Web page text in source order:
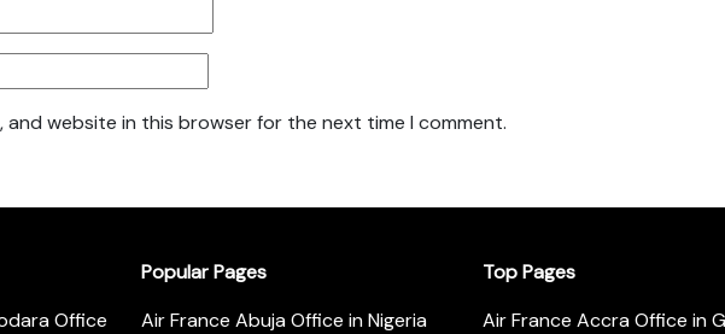
and website in this browser for the next time I comment.
Office
Popular Pages
Air France Abuja Office in Nigeria
Top Pages
Air France Accra Office in